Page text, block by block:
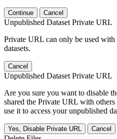
Continue Cancel
Unpublished Dataset Private URL
Private URL can only be used
datasets.
Cancel
Unpublished Dataset Private URL
Are you sure you want to disable
shared the Private URL with
use it to access your unpublished
Yes, Disable Private URL Cancel